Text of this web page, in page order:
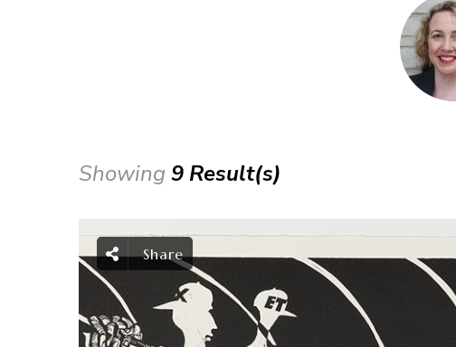
Showing 9 Result(s)
Share